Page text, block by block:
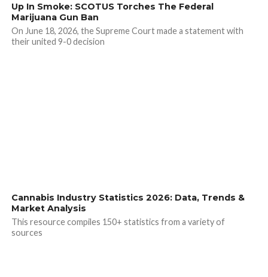
Up In Smoke: SCOTUS Torches The Federal
Marijuana Gun Ban
On June 18, 2026, the Supreme Court made a statement with
their united 9-0 decision
Cannabis Industry Statistics 2026: Data, Trends &
Market Analysis
This resource compiles 150+ statistics from a variety of
sources